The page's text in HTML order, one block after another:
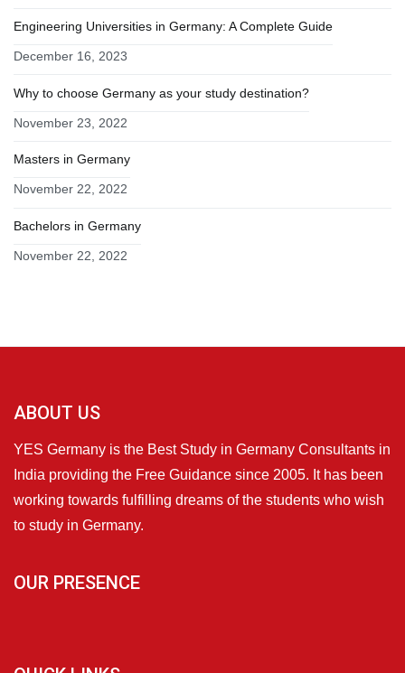
Engineering Universities in Germany: A Complete Guide
December 16, 2023
Why to choose Germany as your study destination?
November 23, 2022
Masters in Germany
November 22, 2022
Bachelors in Germany
November 22, 2022
ABOUT US
YES Germany is the Best Study in Germany Consultants in
India providing the Free Guidance since 2005. It has been
working towards fulfilling dreams of the students who wish
to study in Germany.
OUR PRESENCE